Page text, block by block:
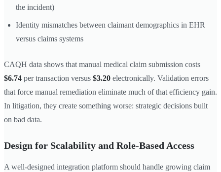
the incident)
Identity mismatches between claimant demographics in EHR
versus claims systems
CAQH data shows that manual medical claim submission costs
$6.74 per transaction versus $3.20 electronically. Validation errors
that force manual remediation eliminate much of that efficiency gain.
In litigation, they create something worse: strategic decisions built
on bad data.
Design for Scalability and Role-Based Access
A well-designed integration platform should handle growing claim